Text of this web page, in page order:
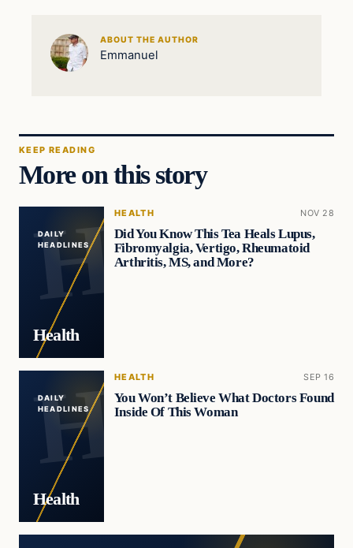
ABOUT THE AUTHOR
Emmanuel
KEEP READING
More on this story
DAILY
HEADLINES
Health
HEALTH NOV 28
Did You Know This Tea Heals Lupus,
Fibromyalgia, Vertigo, Rheumatoid
Arthritis, MS, and More?
DAILY
HEADLINES
Health
HEALTH SEP 16
You Won’t Believe What Doctors Found
Inside Of This Woman